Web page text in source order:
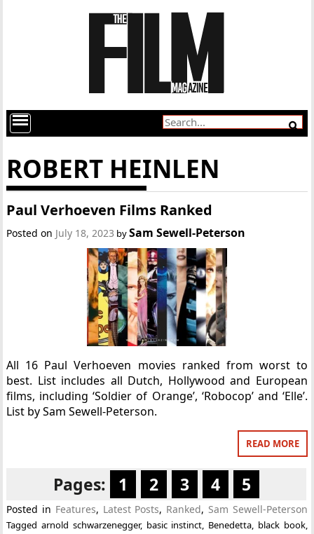
ROBERT HEINLEN
Paul Verhoeven Films Ranked
Posted on July 18, 2023 bySam Sewell-Peterson
All 16 Paul Verhoeven movies ranked from worst to
best. List includes all Dutch, Hollywood and European
films, including ‘Soldier of Orange’, ‘Robocop’ and ‘Elle’.
List by Sam Sewell-Peterson.
READ MORE
Pages: 1 2 3 4 5
Posted in Features, Latest Posts, Ranked, Sam Sewell-Peterson
Taggedarnold schwarzenegger, basic instinct, Benedetta, black book,